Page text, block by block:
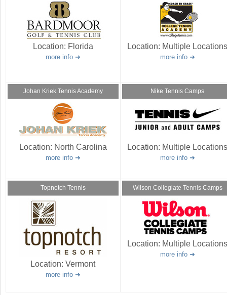
Location: Florida
more info
Location: Multiple
more info
Johan Kriek Tennis Academy
Location: North Carolina
more info
Nike Tennis Camps
Location: Multiple
more info
Topnotch Tennis
Location:Vermont
more info
Wilson Collegiate Tennis Camps
Location: Multiple
more info